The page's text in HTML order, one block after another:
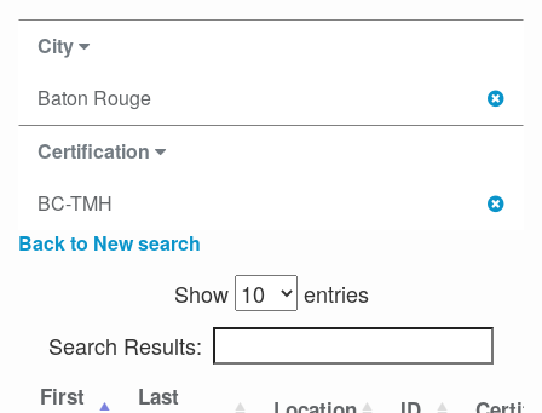
City
Baton Rouge
Certification
BC-TMH
Back to New search
Show
entries
Search Results:
First
Last